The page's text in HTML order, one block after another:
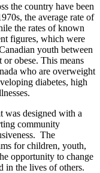
the country have been
the average rate of
the rates of known
figures, which were
youth between
obese. This means
who are overweight
diabetes, high
was designed with a
community
The
for children, youth,
opportunity to change
in the lives of others.